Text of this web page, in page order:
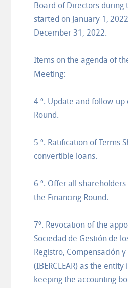
Board of Directors during
started on January 1,
December 31, 2022.
Items on the agenda of
Meeting:
4 º. Update and follow-up
Round.
5 º. Ratification of Terms
convertible loans.
6 º. Offer all
the Financing Round.
7º. Revocation of the
Sociedad de Gestión de
Registro, Compensación
(IBERCLEAR) as the
keeping the accounting